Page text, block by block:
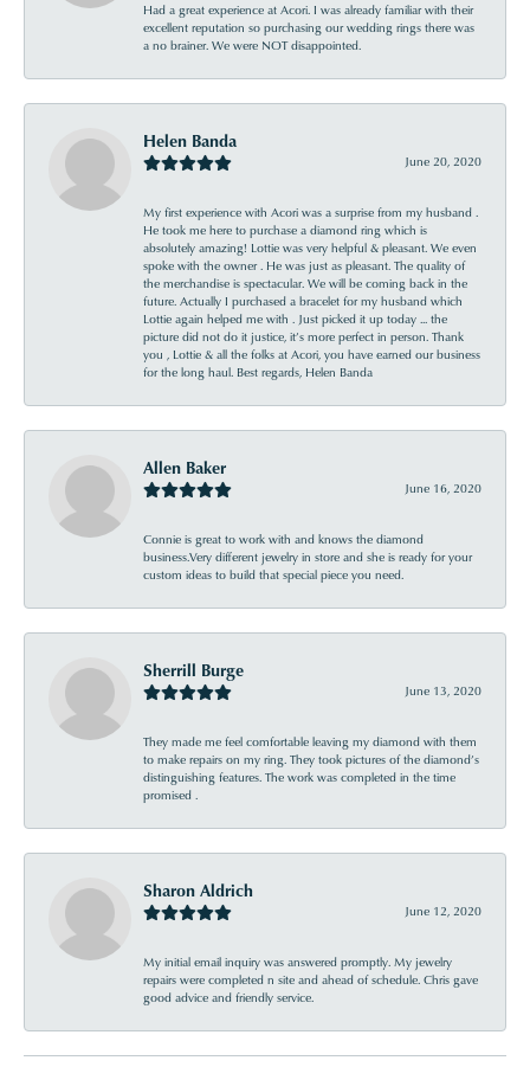
Had a great experience at Acori. I was already familiar with their
excellent reputation so purchasing our wedding rings there was
a no brainer. We were NOT disappointed.
Helen Banda
June 20, 2020
My first experience with Acori was a surprise from my husband .
He took me here to purchase a diamond ring which is
absolutely amazing! Lottie was very helpful & pleasant. We even
spoke with the owner . He was just as pleasant. The quality of
the merchandise is spectacular. We will be coming back in the
future. Actually I purchased a bracelet for my husband which
Lottie again helped me with . Just picked it up today ... the
picture did not do it justice, it’s more perfect in person. Thank
you , Lottie & all the folks at Acori, you have earned our business
for the long haul. Best regards, Helen Banda
Allen Baker
June 16, 2020
Connie is great to work with and knows the diamond
business.Very different jewelry in store and she is ready for your
custom ideas to build that special piece you need.
Sherrill Burge
June 13, 2020
They made me feel comfortable leaving my diamond with them
to make repairs on my ring. They took pictures of the diamond’s
distinguishing features. The work was completed in the time
promised .
Sharon Aldrich
June 12, 2020
My initial email inquiry was answered promptly. My jewelry
repairs were completed n site and ahead of schedule. Chris gave
good advice and friendly service.